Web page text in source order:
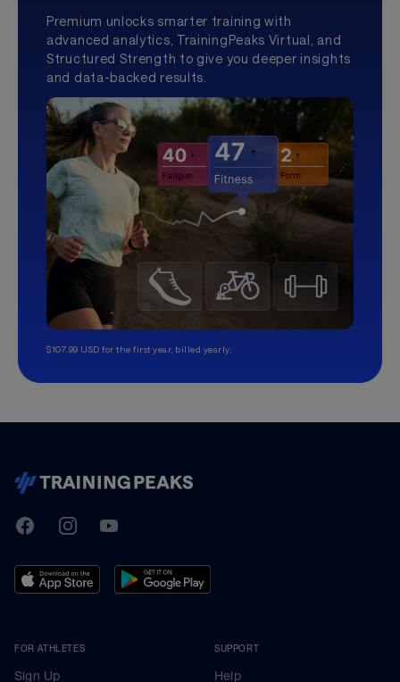
Premium unlocks smarter training with
advanced analytics, TrainingPeaks Virtual, and
Structured Strength to give you deeper insights
and data-backed results.
$107.99 USD for the first year, billed yearly.
TrainingPeaks
FacebookInstagramYoutube
FOR ATHLETES
Sign Up
SUPPORT
Help